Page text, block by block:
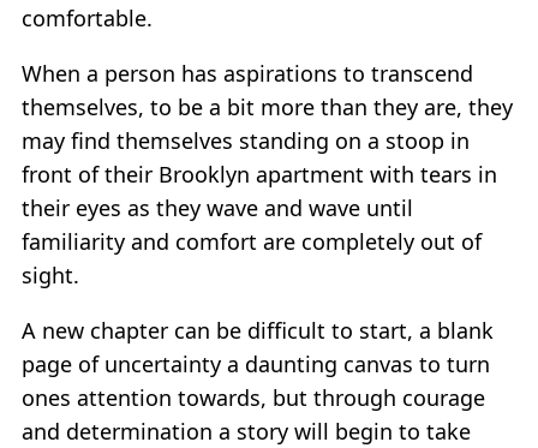
comfortable.
When a person has aspirations to transcend
themselves, to be a bit more than they are, they
may find themselves standing on a stoop in
front of their Brooklyn apartment with tears in
their eyes as they wave and wave until
familiarity and comfort are completely out of
sight.
A new chapter can be difficult to start, a blank
page of uncertainty a daunting canvas to turn
ones attention towards, but through courage
and determination a story will begin to take